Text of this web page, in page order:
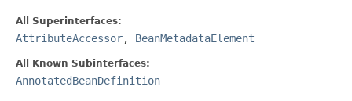
All Superinterfaces:
AttributeAccessor, BeanMetadataElement
All Known Subinterfaces:
AnnotatedBeanDefinition